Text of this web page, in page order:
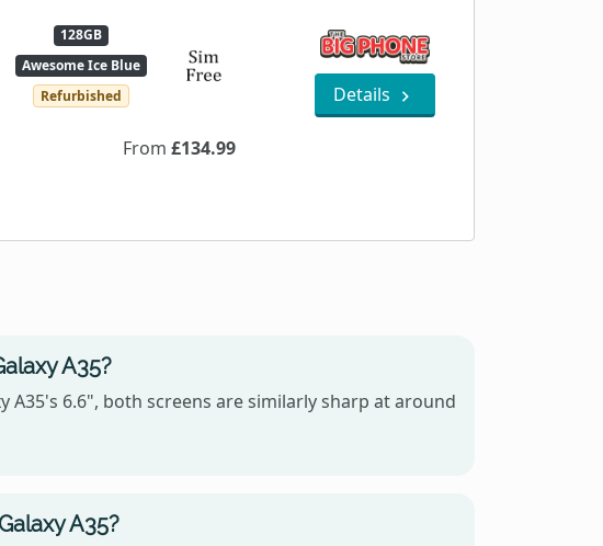
128GB
Awesome Ice Blue
Refurbished
Details
From £134.99
A35?
A35's 6.6", both screens are similarly sharp at around
A35?